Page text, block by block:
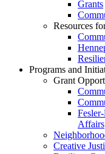
Grants
Resources
Programs and
Grant
Affairs
Creative